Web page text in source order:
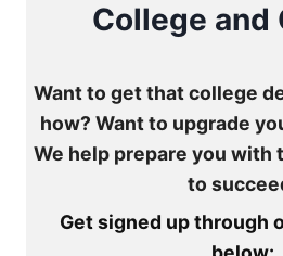
College and
Want to get that college
how? Want to upgrade
We help prepare you with
to
Get signed up through